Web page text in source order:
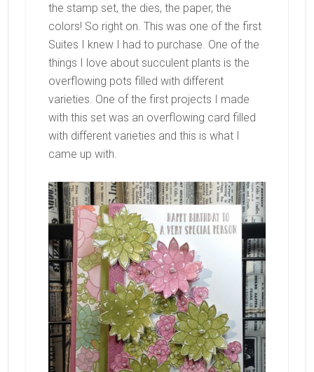
the stamp set, the dies, the paper, the
colors! So right on. This was one of the first
Suites I knew I had to purchase. One of the
things I love about succulent plants is the
overflowing pots filled with different
varieties. One of the first projects I made
with this set was an overflowing card filled
with different varieties and this is what I
came up with.